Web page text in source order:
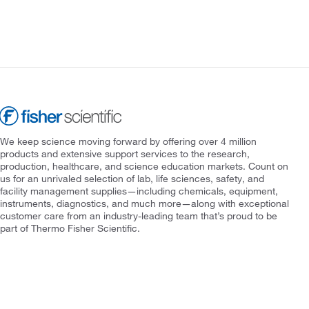
We keep science moving forward by offering over 4 million
products and extensive support services to the research,
production, healthcare, and science education markets. Count on
us for an unrivaled selection of lab, life sciences, safety, and
facility management supplies—including chemicals, equipment,
instruments, diagnostics, and much more—along with exceptional
customer care from an industry-leading team that’s proud to be
part of Thermo Fisher Scientific.